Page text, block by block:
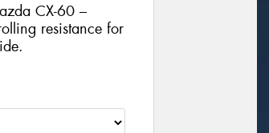
CX-60 –
resistance for